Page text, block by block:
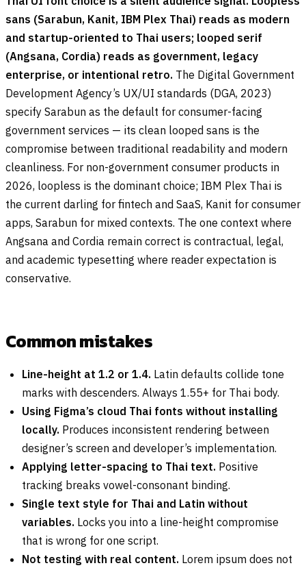
sans (Sarabun, Kanit, IBM Plex Thai) reads as modern
and startup-oriented to Thai users; looped serif
(Angsana, Cordia) reads as government, legacy
enterprise, or intentional retro. The Digital Government
Development Agency’s UX/UI standards (DGA, 2023)
specify Sarabun as the default for consumer-facing
government services — its clean looped sans is the
compromise between traditional readability and modern
cleanliness. For non-government consumer products in
2026, loopless is the dominant choice; IBM Plex Thai is
the current darling for fintech and SaaS, Kanit for consumer
apps, Sarabun for mixed contexts. The one context where
Angsana and Cordia remain correct is contractual, legal,
and academic typesetting where reader expectation is
conservative.
Common mistakes
Line-height at 1.2 or 1.4. Latin defaults collide tone
marks with descenders. Always 1.55+ for Thai body.
Using Figma’s cloud Thai fonts without installing
locally. Produces inconsistent rendering between
designer’s screen and developer’s implementation.
Applying letter-spacing to Thai text. Positive
tracking breaks vowel-consonant binding.
Single text style for Thai and Latin without
variables. Locks you into a line-height compromise
that is wrong for one script.
Not testing with real content. Lorem ipsum does not